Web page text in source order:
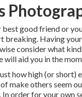
good friend or
breaking. Having
consider what
will aid you in the
how high (or
make others seem
order for your own